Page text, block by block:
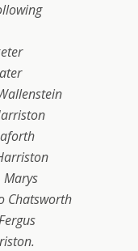
Chatsworth